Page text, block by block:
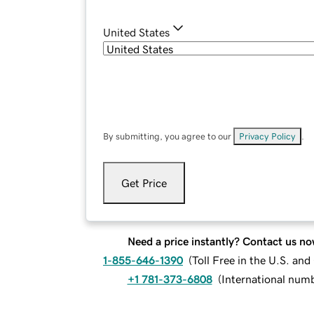
United States
By submitting, you agree to our Privacy Policy
Get Price
Need a price instantly? Contact us
1-855-646-1390 (Toll Free in the U.S. and
+1 781-373-6808 (International